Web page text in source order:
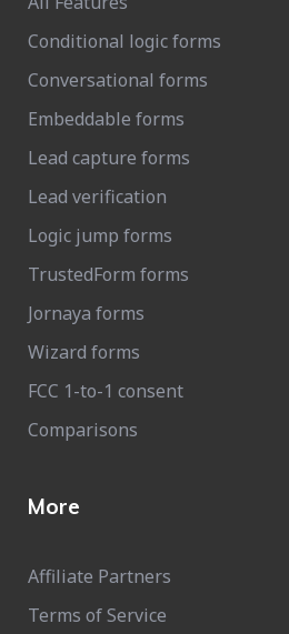
Conditional logic forms
Conversational forms
Embeddable forms
Lead capture forms
Lead verification
Logic jump forms
TrustedForm forms
Jornaya forms
Wizard forms
FCC 1-to-1 consent
Comparisons
More
Affiliate Partners
Terms of Service